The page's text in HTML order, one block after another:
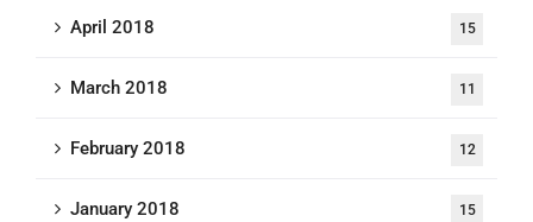
April 2018 15
March 2018 11
February 2018 12
January 2018 15